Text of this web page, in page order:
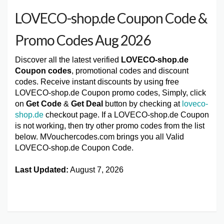
LOVECO-shop.de Coupon Code &
Promo Codes Aug 2026
Discover all the latest verified LOVECO-shop.de
Coupon codes, promotional codes and discount
codes. Receive instant discounts by using free
LOVECO-shop.de Coupon promo codes, Simply, click
on Get Code & Get Deal button by checking at loveco-
shop.de checkout page. If a LOVECO-shop.de Coupon
is not working, then try other promo codes from the list
below. MVouchercodes.com brings you all Valid
LOVECO-shop.de Coupon Code.
Last Updated: August 7, 2026